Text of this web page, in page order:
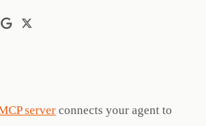
server connects your agent to